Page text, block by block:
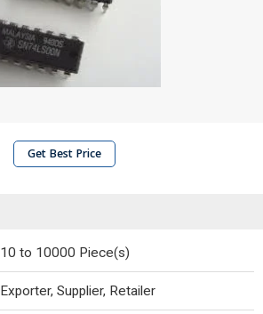
Get Best Price
10 to 10000 Piece(s)
Exporter, Supplier, Retailer